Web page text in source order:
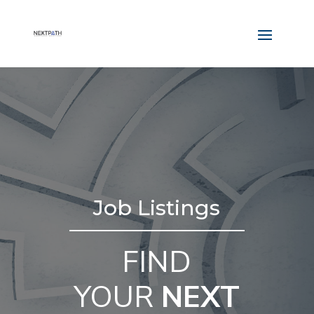
Job Listings
FIND
YOUR NEXT